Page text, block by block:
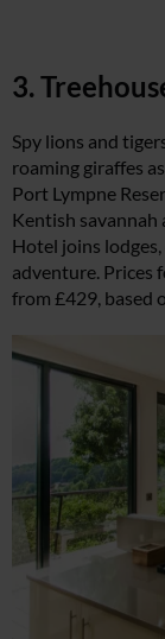
3.
Spy lions and
roaming giraffes
Port Lympne
Kentish savannah
Hotel joins
adventure. Prices
from £429, based